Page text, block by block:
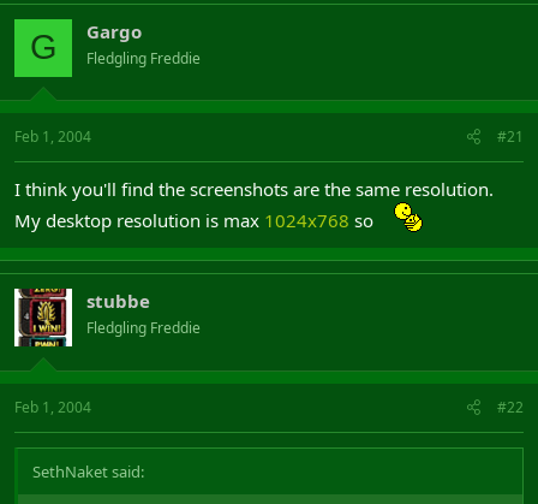
G Gargo
Fledgling Freddie
Feb 1, 2004 #21
I think you'll find the screenshots are the same resolution.
My desktop resolution is max 1024x768 so
stubbe
Fledgling Freddie
Feb 1, 2004 #22
SethNaket said: